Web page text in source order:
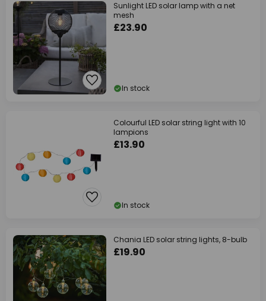
Sunlight LED solar lamp with a net
mesh
£23.90
In stock
Colourful LED solar string light with 10
lampions
£13.90
In stock
Chania LED solar string lights, 8-bulb
£19.90